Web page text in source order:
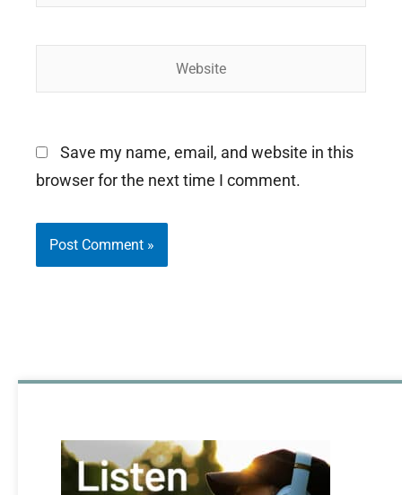
Save my name, email, and website in this
browser for the next time I comment.